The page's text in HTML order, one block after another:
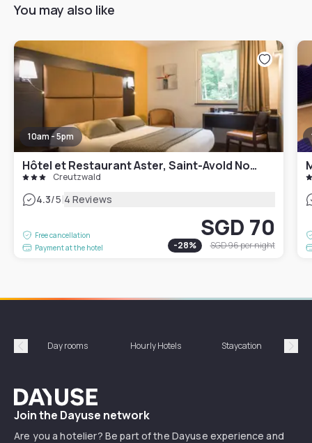
You may also like
10am - 5pm
Hôtel et Restaurant Aster, Saint-Avold Nord
Creutzwald
4.3/5|4 Reviews
Free cancellation
Payment at the hotel
SGD 70
-28% SGD 96per night
Précédent
Day rooms Hourly Hotels Staycation
Dayuse
Join the Dayuse network
Are you a hotelier? Be part of the Dayuse experience and